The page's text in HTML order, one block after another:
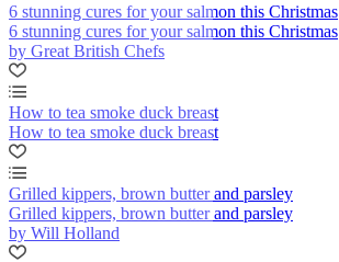
6 stunning cures for your salmon this Christmas
6 stunning cures for your salmon this Christmas
by Great British Chefs
How to tea smoke duck breast
How to tea smoke duck breast
Grilled kippers, brown butter and parsley
Grilled kippers, brown butter and parsley
by Will Holland